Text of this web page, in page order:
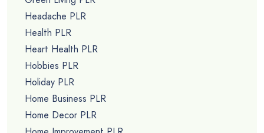
Headache PLR
Health PLR
Heart Health PLR
Hobbies PLR
Holiday PLR
Home Business PLR
Home Decor PLR